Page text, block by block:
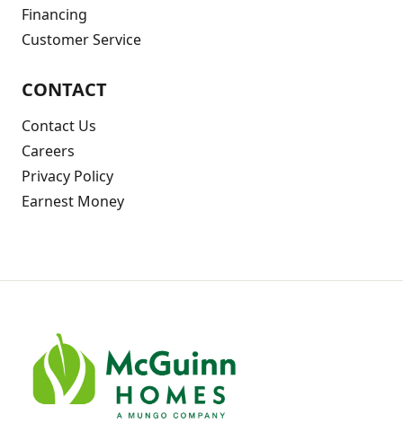
Financing
Customer Service
CONTACT
Contact Us
Careers
Privacy Policy
Earnest Money